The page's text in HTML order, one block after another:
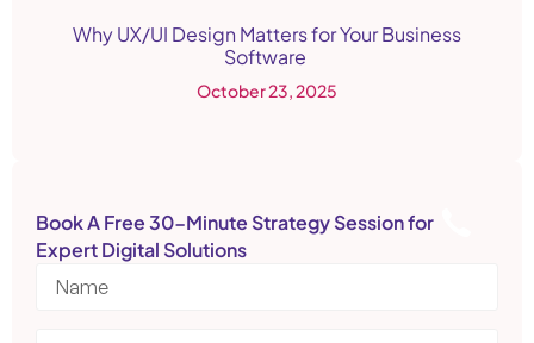
Why UX/UI Design Matters for Your Business
Software
October 23, 2025
Book A Free 30-Minute Strategy Session for
Expert Digital Solutions